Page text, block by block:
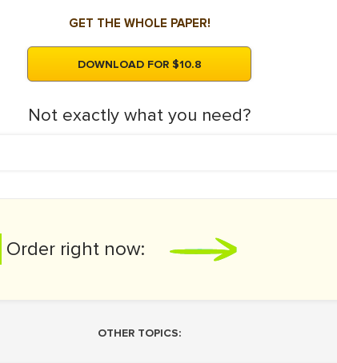
GET THE WHOLE PAPER!
DOWNLOAD FOR $10.8
Not exactly what you need?
Order right now:
OTHER TOPICS: